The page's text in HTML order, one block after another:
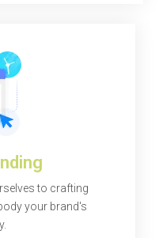
to crafting
your brand's